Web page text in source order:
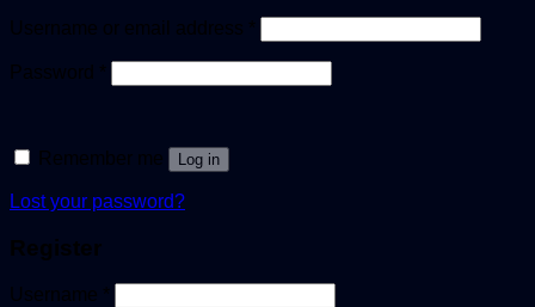
Username or email address *
Password *
Remember me Log in
Lost your password?
Register
Username *